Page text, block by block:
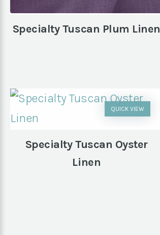
Specialty Tuscan Plum Linen
Specialty Tuscan Oyster
Linen
QUICK VIEW